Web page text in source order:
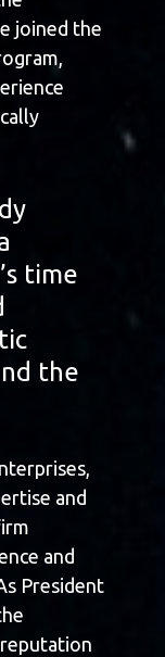
joined the
time
the
and
and
President